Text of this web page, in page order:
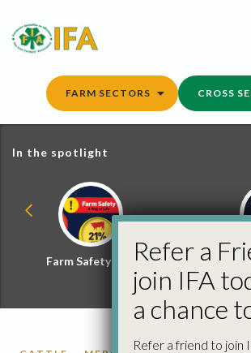
content
FARM SECTORS CROSS
In the spotlight
Farm Safety Hub Refer a
join IFA
a chance
Refer a friend to join